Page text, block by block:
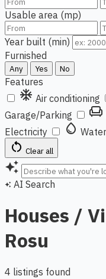
Usable area (mp)
Year built (min)
Furnished
Any Yes No
Features
ac_unit Air conditioning
Garage/Parking chair
Electricity water_drop Water
restart_alt Clear all
auto_awesome
auto_awesome AI Search
Houses /
Rosu
4 listings found